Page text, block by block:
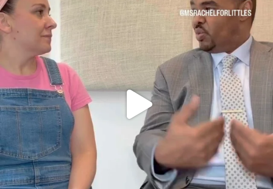
FOR ALMOST THREE YEARS I’VE BEEN...
JUL 26
1589